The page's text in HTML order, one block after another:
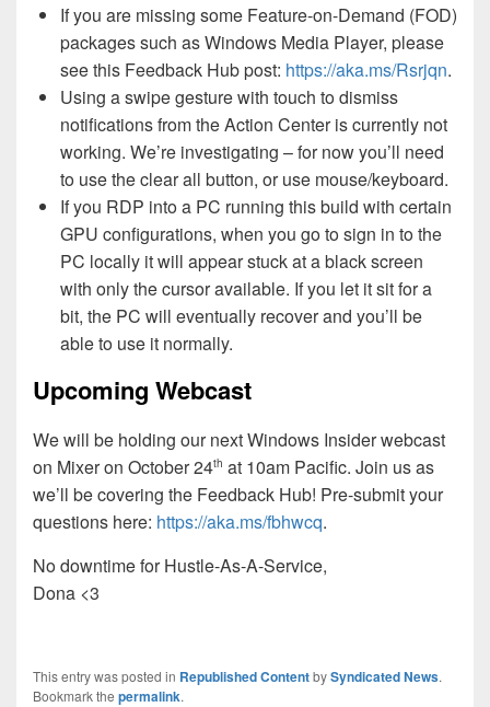
If you are missing some Feature-on-Demand (FOD)
packages such as Windows Media Player, please
see this Feedback Hub post: https://aka.ms/Rsrjqn.
Using a swipe gesture with touch to dismiss
notifications from the Action Center is currently not
working. We’re investigating – for now you’ll need
to use the clear all button, or use mouse/keyboard.
If you RDP into a PC running this build with certain
GPU configurations, when you go to sign in to the
PC locally it will appear stuck at a black screen
with only the cursor available. If you let it sit for a
bit, the PC will eventually recover and you’ll be
able to use it normally.
Upcoming Webcast
We will be holding our next Windows Insider webcast
on Mixer on October 24th at 10am Pacific. Join us as
we’ll be covering the Feedback Hub! Pre-submit your
questions here: https://aka.ms/fbhwcq.
No downtime for Hustle-As-A-Service,
Dona <3
This entry was posted in Republished ContentbySyndicated News.
Bookmark the permalink.